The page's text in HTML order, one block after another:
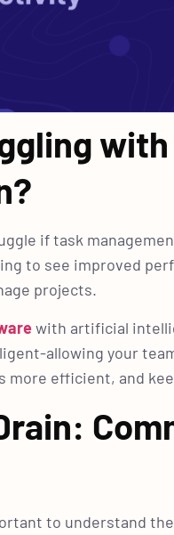
if task
to see improved
projects.
with artificial
allowing your
more efficient, and
to understand